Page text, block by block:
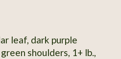
leaf, dark purple
shoulders, 1+ lb.,